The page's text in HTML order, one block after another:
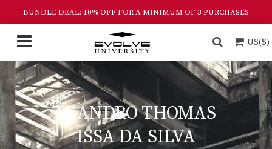
BUNDLE DEAL: 10% OFF FOR A MINIMUM OF 3 PURCHASES
US($)
LEANDRO THOMAS
ISSA DA SILVA